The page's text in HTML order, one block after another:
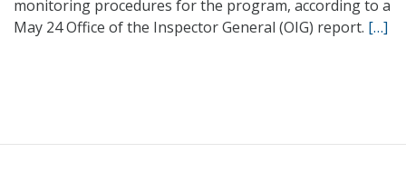
monitoring procedures for the program, according to a
May 24 Office of the Inspector General (OIG) report. […]